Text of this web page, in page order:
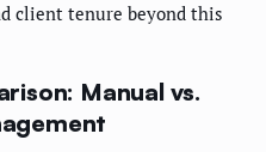
client tenure beyond this
Manual vs.